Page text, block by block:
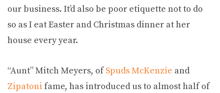
our business. It’d also be poor etiquette not to do
so as I eat Easter and Christmas dinner at her
house every year.
“Aunt” Mitch Meyers, ofSpuds McKenzie and
Zipatoni fame, has introduced us to almost half of